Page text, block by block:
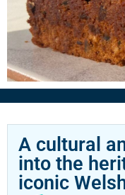
A cultural
into the
iconic